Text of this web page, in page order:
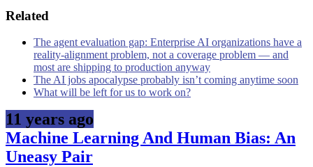
Related
The agent evaluation gap: Enterprise AI organizations have a
reality-alignment problem, not a coverage problem — and
most are shipping to production anyway
The AI jobs apocalypse probably isn’t coming anytime soon
What will be left for us to work on?
11 years ago
Machine Learning And Human Bias: An
Uneasy Pair